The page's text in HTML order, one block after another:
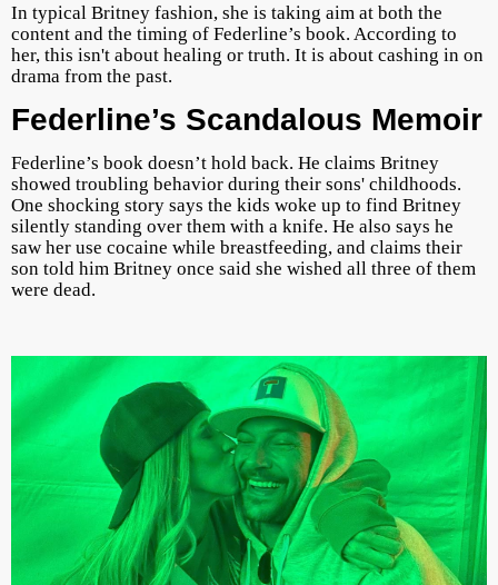
In typical Britney fashion, she is taking aim at both the
content and the timing of Federline’s book. According to
her, this isn't about healing or truth. It is about cashing in on
drama from the past.
Federline’s Scandalous Memoir
Federline’s book doesn’t hold back. He claims Britney
showed troubling behavior during their sons' childhoods.
One shocking story says the kids woke up to find Britney
silently standing over them with a knife. He also says he
saw her use cocaine while breastfeeding, and claims their
son told him Britney once said she wished all three of them
were dead.